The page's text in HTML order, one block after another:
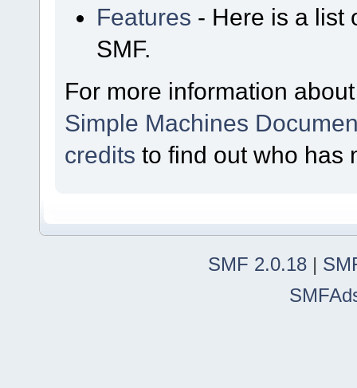
Features - Here is a list
SMF.
For more information
Simple Machines
credits to find out who has
SMF 2.0.18 |